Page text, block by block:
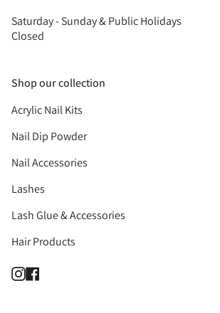
Saturday - Sunday & Public Holidays
Closed
Shop our collection
Acrylic Nail Kits
Nail Dip Powder
Nail Accessories
Lashes
Lash Glue & Accessories
Hair Products
Instagram